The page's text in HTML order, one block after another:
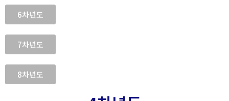
6차년도
7차년도
8차년도